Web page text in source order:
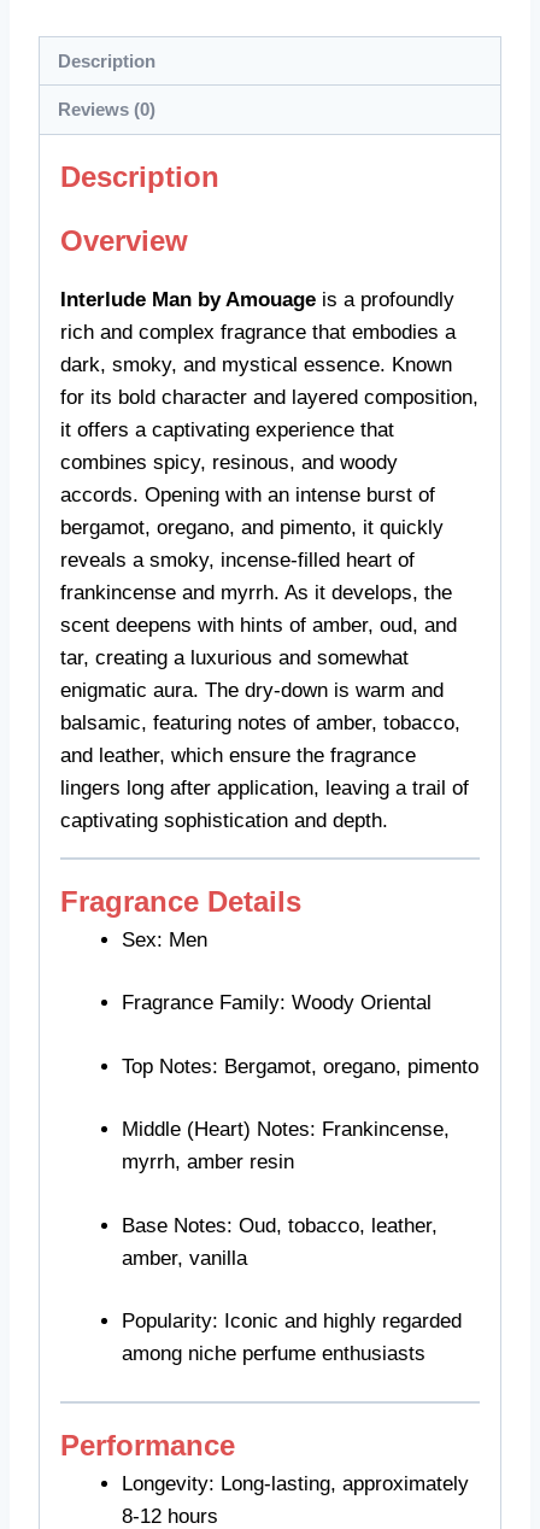
Description
Reviews (0)
Description
Overview
Interlude Man by Amouage is a profoundly
rich and complex fragrance that embodies a
dark, smoky, and mystical essence. Known
for its bold character and layered composition,
it offers a captivating experience that
combines spicy, resinous, and woody
accords. Opening with an intense burst of
bergamot, oregano, and pimento, it quickly
reveals a smoky, incense-filled heart of
frankincense and myrrh. As it develops, the
scent deepens with hints of amber, oud, and
tar, creating a luxurious and somewhat
enigmatic aura. The dry-down is warm and
balsamic, featuring notes of amber, tobacco,
and leather, which ensure the fragrance
lingers long after application, leaving a trail of
captivating sophistication and depth.
Fragrance Details
Sex: Men
Fragrance Family: Woody Oriental
Top Notes: Bergamot, oregano, pimento
Middle (Heart) Notes: Frankincense,
myrrh, amber resin
Base Notes: Oud, tobacco, leather,
amber, vanilla
Popularity: Iconic and highly regarded
among niche perfume enthusiasts
Performance
Longevity: Long-lasting, approximately
8-12 hours